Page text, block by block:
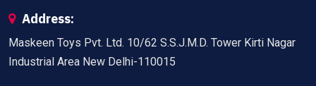
Address:
Maskeen Toys Pvt. Ltd. 10/62 S.S.J.M.D. Tower Kirti Nagar
Industrial Area New Delhi-110015